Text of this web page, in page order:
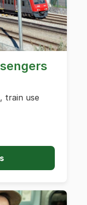
train use